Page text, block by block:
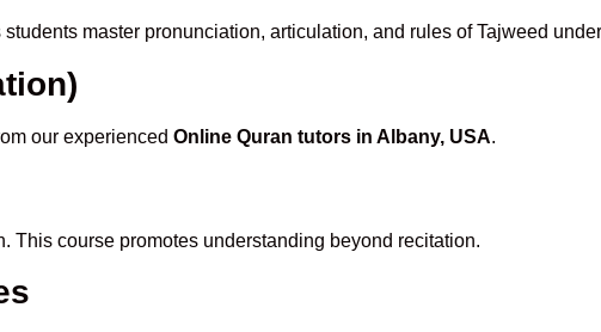
students master pronunciation, articulation, and rules of Tajweed
our experienced Online Quran tutors in Albany, USA.
This course promotes understanding beyond recitation.